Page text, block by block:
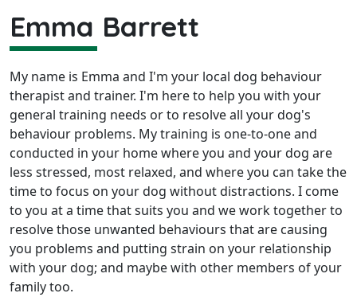
Emma Barrett
My name is Emma and I'm your local dog behaviour
therapist and trainer. I'm here to help you with your
general training needs or to resolve all your dog's
behaviour problems. My training is one-to-one and
conducted in your home where you and your dog are
less stressed, most relaxed, and where you can take the
time to focus on your dog without distractions. I come
to you at a time that suits you and we work together to
resolve those unwanted behaviours that are causing
you problems and putting strain on your relationship
with your dog; and maybe with other members of your
family too.